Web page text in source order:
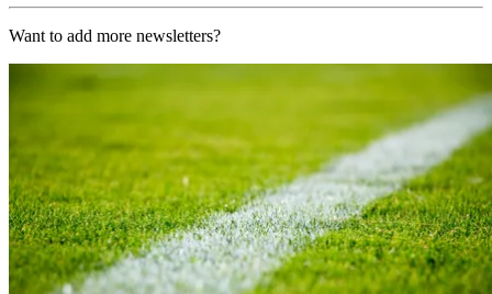
Want to add more newsletters?